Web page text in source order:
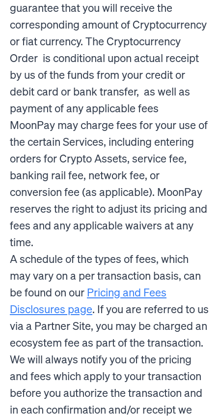
guarantee that you will receive the
corresponding amount of Cryptocurrency
or fiat currency. The Cryptocurrency
Order is conditional upon actual receipt
by us of the funds from your credit or
debit card or bank transfer, as well as
payment of any applicable fees
MoonPay may charge fees for your use of
the certain Services, including entering
orders for Crypto Assets, service fee,
banking rail fee, network fee, or
conversion fee (as applicable). MoonPay
reserves the right to adjust its pricing and
fees and any applicable waivers at any
time.
A schedule of the types of fees, which
may vary on a per transaction basis, can
be found on our Pricing and Fees
Disclosures page. If you are referred to us
via a Partner Site, you may be charged an
ecosystem fee as part of the transaction.
We will always notify you of the pricing
and fees which apply to your transaction
before you authorize the transaction and
in each confirmation and/or receipt we